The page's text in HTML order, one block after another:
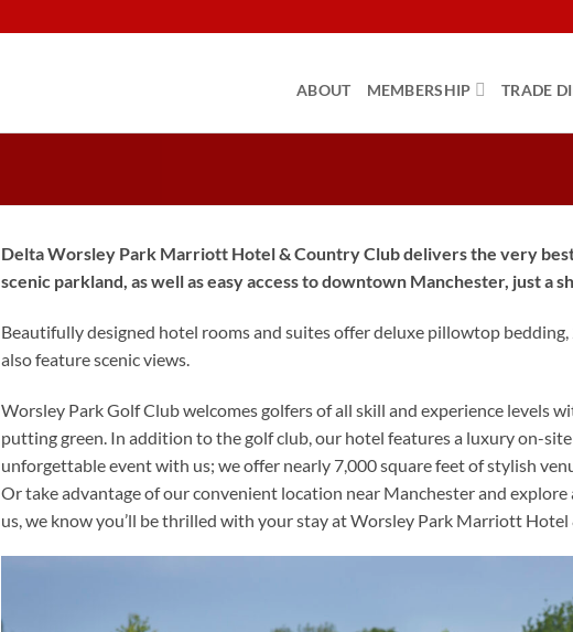
ABOUT MEMBERSHIP TRADE
Delta Worsley Park Marriott Hotel & Country Club delivers the very
scenic parkland, as well as easy access to downtown Manchester, just a
Beautifully designed hotel rooms and suites offer deluxe pillowtop
also feature scenic views.
Worsley Park Golf Club welcomes golfers of all skill and experience levels
putting green. In addition to the golf club, our hotel features a luxury on-
unforgettable event with us; we offer nearly 7,000 square feet of stylish
Or take advantage of our convenient location near Manchester and
us, we know you’ll be thrilled with your stay at Worsley Park Marriott Hotel